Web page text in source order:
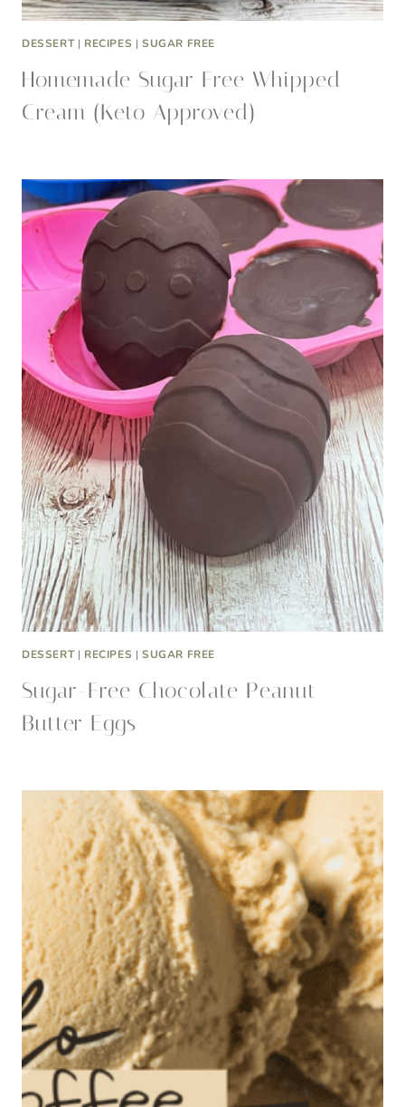
DESSERT| RECIPES |SUGAR FREE
Homemade Sugar Free Whipped
Cream (Keto Approved)
DESSERT| RECIPES |SUGAR FREE
Sugar-Free Chocolate Peanut
Butter Eggs